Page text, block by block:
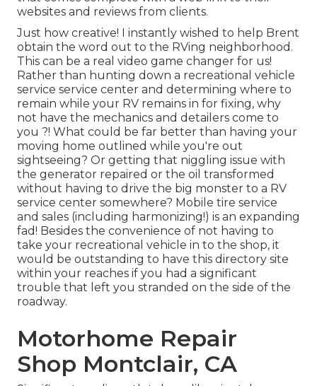
websites and reviews from clients.
Just how creative! I instantly wished to help Brent
obtain the word out to the RVing neighborhood.
This can be a real video game changer for us!
Rather than hunting down a recreational vehicle
service service center and determining where to
remain while your RV remains in for fixing, why
not have the mechanics and detailers come to
you ?! What could be far better than having your
moving home outlined while you're out
sightseeing? Or getting that niggling issue with
the generator repaired or the oil transformed
without having to drive the big monster to a RV
service center somewhere? Mobile tire service
and sales (including harmonizing!) is an expanding
fad! Besides the convenience of not having to
take your recreational vehicle in to the shop, it
would be outstanding to have this directory site
within your reaches if you had a significant
trouble that left you stranded on the side of the
roadway.
Motorhome Repair
Shop Montclair, CA